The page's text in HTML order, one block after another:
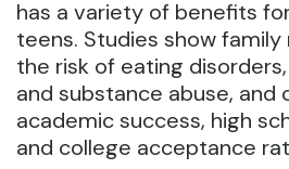
has a variety of benefits
teens. Studies show
the risk of eating
and substance abuse, and
academic success, high
and college acceptance